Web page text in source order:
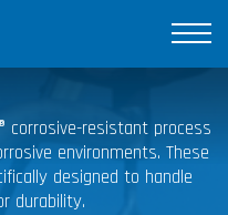
Process
resistant process
environments. These
designed to handle
durability.